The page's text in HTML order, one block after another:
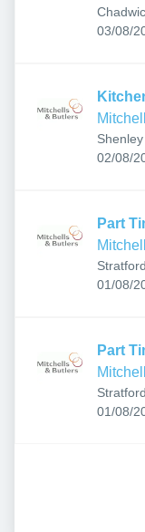
03/08/
02/08/
Part
MK12
01/08/
Part
MK12
01/08/